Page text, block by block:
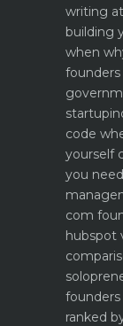
writing
building
when
code
yourself
you
com
hubspot
ranked